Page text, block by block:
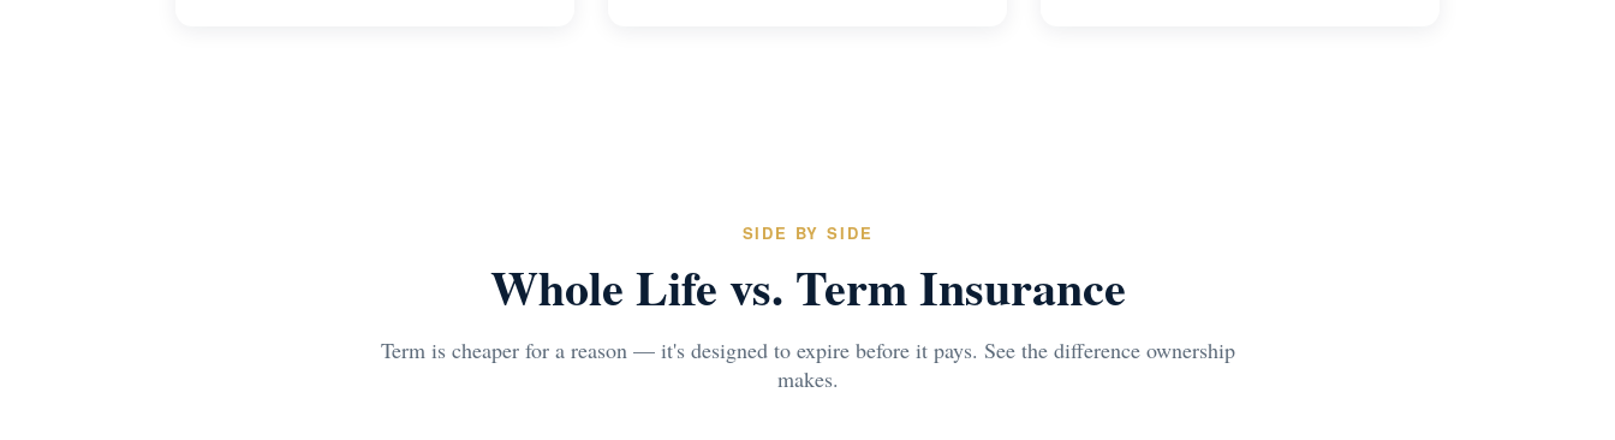
SIDE BY SIDE
Whole Life vs. Term Insurance
Term is cheaper for a reason — it's designed to expire before it pays. See the difference ownership
makes.